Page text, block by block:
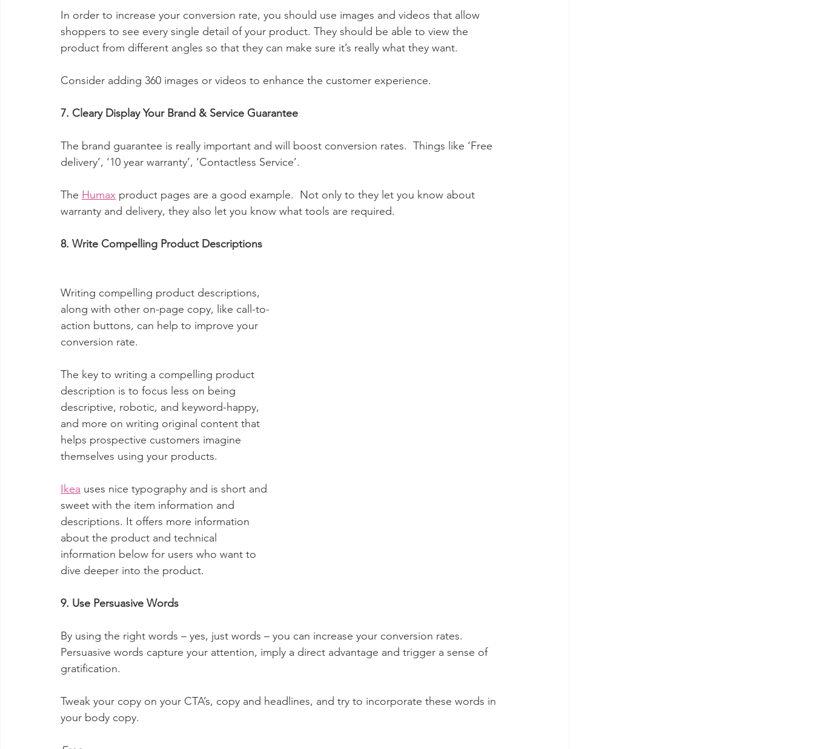
In order to increase your conversion rate, you should use images and videos that allow
shoppers to see every single detail of your product. They should be able to view the
product from different angles so that they can make sure it’s really what they want.
Consider adding 360 images or videos to enhance the customer experience.
7. Cleary Display Your Brand & Service Guarantee
The brand guarantee is really important and will boost conversion rates.  Things like ‘Free
delivery’, ‘10 year warranty’, ‘Contactless Service’.
The Humax product pages are a good example.  Not only to they let you know about
warranty and delivery, they also let you know what tools are required.
8. Write Compelling Product Descriptions
Writing compelling product descriptions,
along with other on-page copy, like call-to-
action buttons, can help to improve your
conversion rate.
The key to writing a compelling product
description is to focus less on being
descriptive, robotic, and keyword-happy,
and more on writing original content that
helps prospective customers imagine
themselves using your products.
Ikea uses nice typography and is short and
sweet with the item information and
descriptions. It offers more information
about the product and technical
information below for users who want to
dive deeper into the product.
9. Use Persuasive Words
By using the right words – yes, just words – you can increase your conversion rates.
Persuasive words capture your attention, imply a direct advantage and trigger a sense of
gratification.
Tweak your copy on your CTA’s, copy and headlines, and try to incorporate these words in
your body copy.